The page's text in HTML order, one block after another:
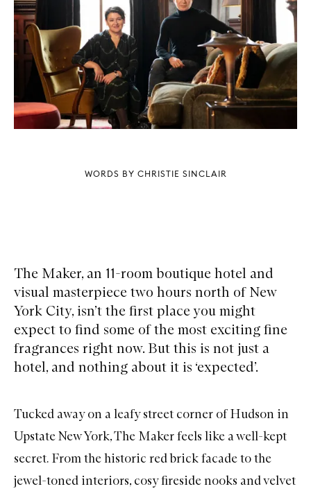
WORDS BY CHRISTIE SINCLAIR
The Maker, an 11-room boutique hotel and
visual masterpiece two hours north of New
York City, isn’t the first place you might
expect to find some of the most exciting fine
fragrances right now. But this is not just a
hotel, and nothing about it is ‘expected’.
Tucked away on a leafy street corner of Hudson in
Upstate New York, The Maker feels like a well-kept
secret. From the historic red brick facade to the
jewel-toned interiors, cosy fireside nooks and velvet